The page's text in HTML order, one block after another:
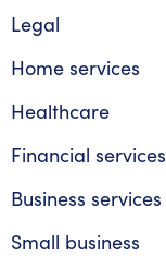
Legal
Home services
Healthcare
Financial services
Business services
Small business